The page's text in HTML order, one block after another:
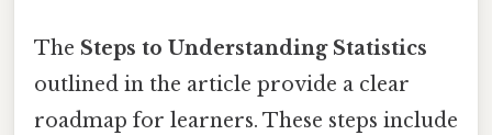
The Steps to Understanding Statistics
outlined in the article provide a clear
roadmap for learners. These steps include